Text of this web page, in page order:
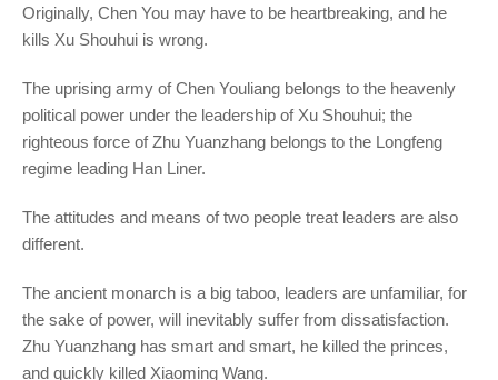
Originally, Chen You may have to be heartbreaking, and he
kills Xu Shouhui is wrong.
The uprising army of Chen Youliang belongs to the heavenly
political power under the leadership of Xu Shouhui; the
righteous force of Zhu Yuanzhang belongs to the Longfeng
regime leading Han Liner.
The attitudes and means of two people treat leaders are also
different.
The ancient monarch is a big taboo, leaders are unfamiliar, for
the sake of power, will inevitably suffer from dissatisfaction.
Zhu Yuanzhang has smart and smart, he killed the princes,
and quickly killed Xiaoming Wang.